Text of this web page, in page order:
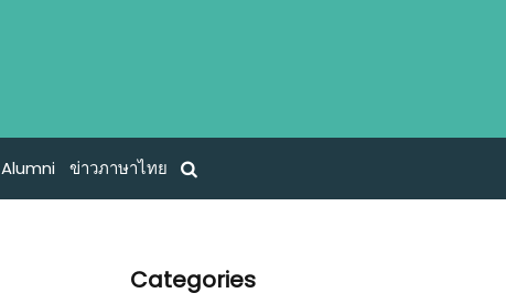
Alumni ข่าวภาษาไทย
Categories